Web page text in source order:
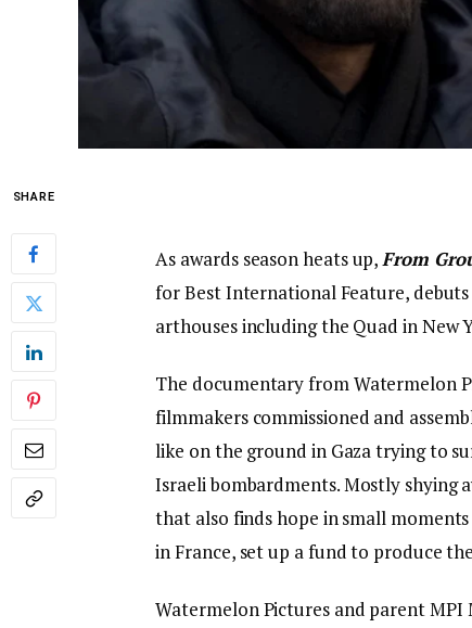
SHARE
As awards season heats up, From
for Best International Feature,
arthouses including the Quad in New
The documentary from Watermelon
filmmakers commissioned and
like on the ground in Gaza trying to
Israeli bombardments. Mostly shying
that also finds hope in small
in France, set up a fund to produce
Watermelon Pictures and parent